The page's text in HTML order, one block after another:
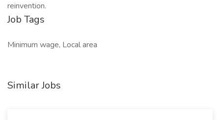
reinvention.
Job Tags
Minimum wage, Local area
Similar Jobs